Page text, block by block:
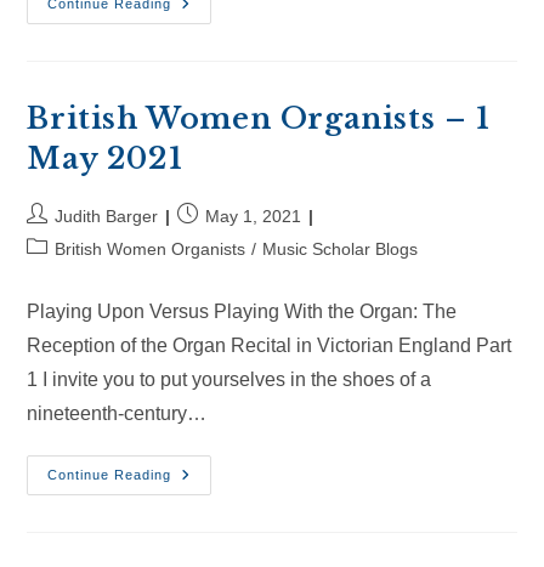
Continue Reading
British
Women
2021
British Women Organists – 1
May 2021
Post
author:
Judith Barger
Post
published:
May 1, 2021
PostBritish Women Organists / Music Scholar Blogs
Playing Upon Versus Playing With the Organ: The
Reception of the Organ Recital in Victorian England Part
1 I invite you to put yourselves in the shoes of a
nineteenth-century…
Continue Reading
British
Women